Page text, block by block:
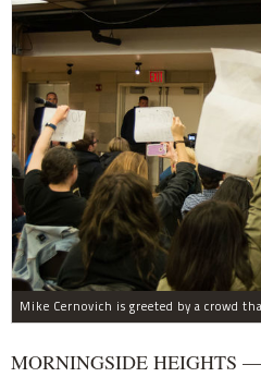
Mike Cernovich is greeted by a crowd
MORNINGSIDE HEIGHTS —